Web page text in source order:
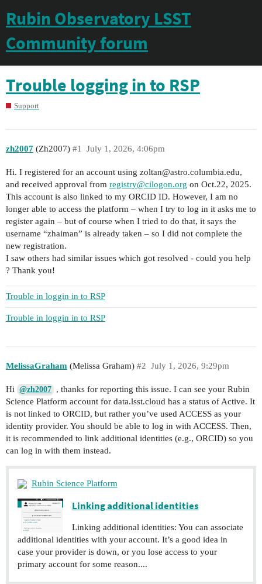
Rubin Observatory LSST
Community forum
Trouble logging in to RSP
Support
zh2007 (Zh2007) July 1, 2026, 4:06pm
#1
Hi. I registered for an account using zoltan@astro.columbia.edu,
and received approval from registry@cilogon.org on Oct.22, 2025.
This account is also linked to my ORCID ID. However, I am no
longer able to access the platform – when I try to log in it asks me to
register again – but of course when I tried to do that, it says the
username “zhaiman” is already taken – so I did not complete the
new registration.
I saw others had similar issues which got resolved - could you help
? Thank you!
Trouble in loggin in to RSP
Trouble in loggin in to RSP
MelissaGraham (Melissa Graham) July 1, 2026, 9:29pm
#2
Hi @zh2007 , thanks for reporting this issue. I can see your Rubin
Science Platform account for data.lsst.cloud has a status of Active. It
is not linked to ORCID, but rather you’ve used ACCESS as your
identity provider. You should be able to log in with ACCESS. Then,
it is recommended to link additional identities (e.g., ORCID) so you
can log in with them instead.
Rubin Science Platform
Linking additional identities
Linking additional identities: You can associate
additional identities with your account. It’s a good idea in
case your provider is down, or you lose access to your
primary account for some reason....